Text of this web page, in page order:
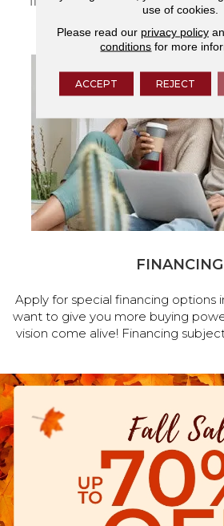
services.
FINANCING
Apply for special financing options
want to give you more buying
vision come alive! Financing
use of cookies.
Please read our privacy policy
conditions for more
ACCEPT REJECT